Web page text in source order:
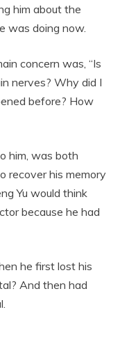
him about the
was doing now.
concern was, “Is
nerves? Why did I
before? How
him, was both
recover his memory
Yu would think
because he had
he first lost his
And then had